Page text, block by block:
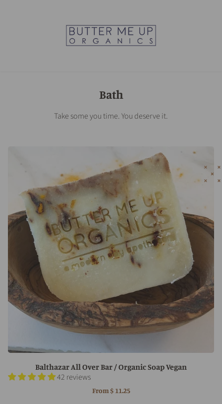
Bath
Take some you time. You deserve it.
Balthazar All Over Bar / Organic Soap Vegan
42 reviews
From $ 11.25